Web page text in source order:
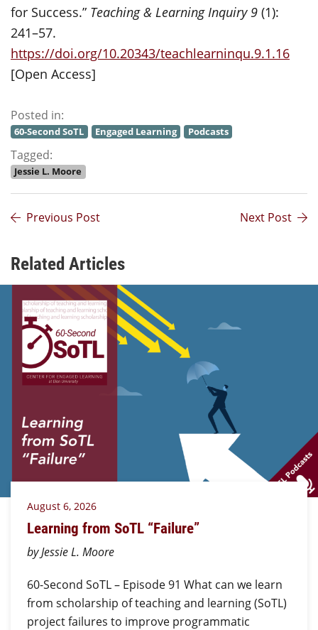
for Success.” Teaching & Learning Inquiry 9 (1):
241–57.
https://doi.org/10.20343/teachlearninqu.9.1.16
[Open Access]
Posted in:
60-Second SoTL Engaged Learning Podcasts
Tagged:
Jessie L. Moore
Previous Post Next Post
Related Articles
August 6, 2026
Learning from SoTL “Failure”
by Jessie L. Moore
60-Second SoTL – Episode 91 What can we learn
from scholarship of teaching and learning (SoTL)
project failures to improve programmatic